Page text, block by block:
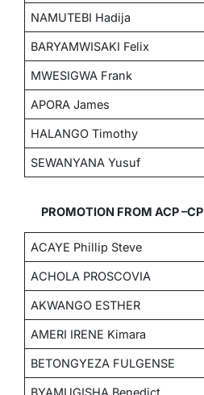
NAMUTEBI Hadija
BARYAMWISAKI Felix
MWESIGWA Frank
APORA James
HALANGO Timothy
SEWANYANA Yusuf
PROMOTION FROM ACP –CP
ACAYE Phillip Steve
ACHOLA PROSCOVIA
AKWANGO ESTHER
AMERI IRENE Kimara
BETONGYEZA FULGENSE
BYAMUGISHA Benedict